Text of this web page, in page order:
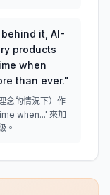
it, AI-
products
when
than ever."
念的情況下）作
when...' 來加
。